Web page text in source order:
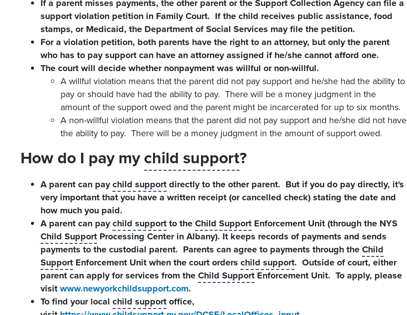
If a parent misses payments, the other parent or the Support Collection Agency can file a
support violation petition in Family Court. If the child receives public assistance, food
stamps, or Medicaid, the Department of Social Services may file the petition.
For a violation petition, both parents have the right to an attorney, but only the parent
who has to pay support can have an attorney assigned if he/she cannot afford one.
The court will decide whether nonpayment was willful or non-willful.
A willful violation means that the parent did not pay support and he/she had the ability to
pay or should have had the ability to pay. There will be a money judgment in the
amount of the support owed and the parent might be incarcerated for up to six months.
A non-willful violation means that the parent did not pay support and he/she did not have
the ability to pay. There will be a money judgment in the amount of support owed.
How do I pay mychild support?
A parent can paychild supportdirectly to the other parent. But if you do pay directly, it's
very important that you have a written receipt (or cancelled check) stating the date and
how much you paid.
A parent can paychild supportto theChild Support Enforcement Unit (through the NYS
Child Support Processing Center in Albany). It keeps records of payments and sends
payments to the custodial parent. Parents can agree to payments through theChild
Support Enforcement Unit when the court orders child support. Outside of court, either
parent can apply for services from theChild Support Enforcement Unit. To apply, please
visitwww.newyorkchildsupport.com.
To find your local child supportoffice,